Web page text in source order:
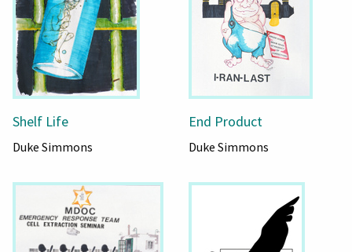
Shelf Life
Duke Simmons
End Product
Duke Simmons